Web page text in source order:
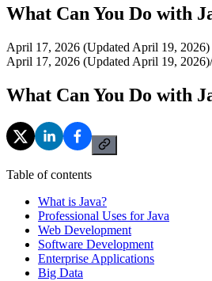
What Can You Do with
April 17, 2026 (Updated April 19, 2026)
April 17, 2026 (Updated April 19, 2026)/
What Can You Do with
Table of contents
What is Java?
Professional Uses for Java
Web Development
Software Development
Enterprise Applications
Big Data